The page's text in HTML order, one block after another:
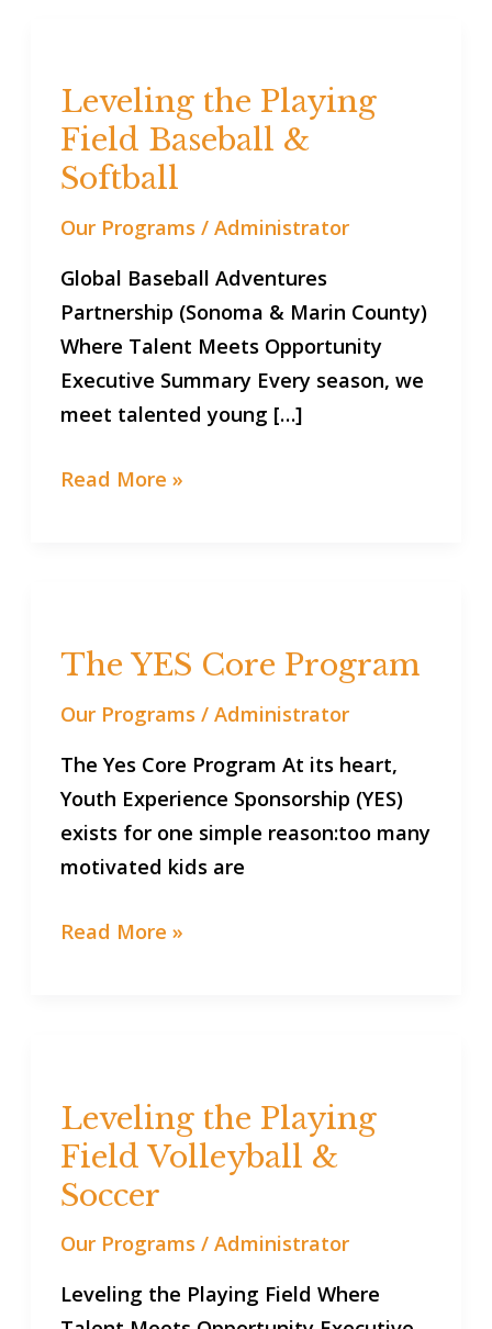
Leveling the Playing
Field Baseball &
Softball
Our Programs /Administrator
Global Baseball Adventures
Partnership (Sonoma & Marin County)
Where Talent Meets Opportunity
Executive Summary Every season, we
meet talented young […]
Playing
Field
Baseball
Softball
Read More »
The YES Core Program
Our Programs /Administrator
The Yes Core Program At its heart,
Youth Experience Sponsorship (YES)
exists for one simple reason:too many
motivated kids are
Core
Read More »
Leveling the Playing
Field Volleyball &
Soccer
Our Programs /Administrator
Leveling the Playing Field Where
Playing
Field
Volleyball
Soccer